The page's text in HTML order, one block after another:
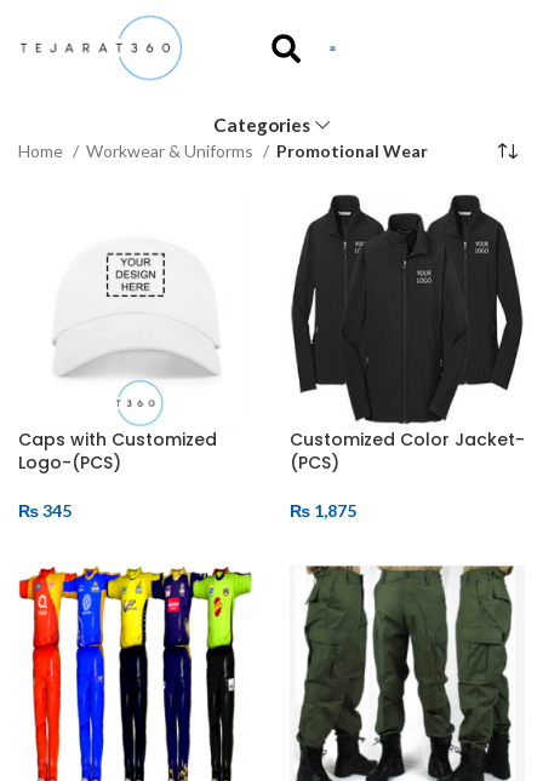
Categories
Home Workwear & Uniforms Promotional Wear
Caps with Customized
Logo-(PCS)
₨345
Customized Color Jacket-
(PCS)
₨ 1,875